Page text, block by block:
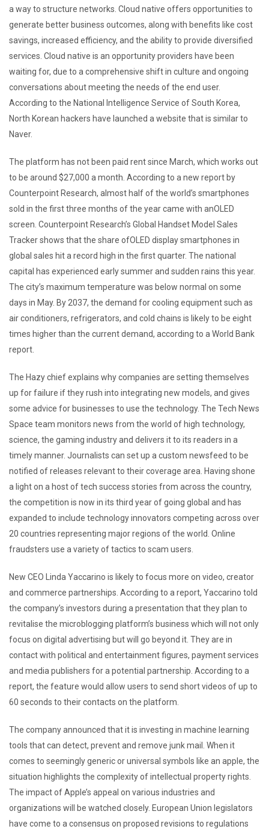
a way to structure networks. Cloud native offers opportunities to
generate better business outcomes, along with benefits like cost
savings, increased efficiency, and the ability to provide diversified
services. Cloud native is an opportunity providers have been
waiting for, due to a comprehensive shift in culture and ongoing
conversations about meeting the needs of the end user.
According to the National Intelligence Service of South Korea,
North Korean hackers have launched a website that is similar to
Naver.
The platform has not been paid rent since March, which works out
to be around $27,000 a month. According to a new report by
Counterpoint Research, almost half of the world’s smartphones
sold in the first three months of the year came with anOLED
screen. Counterpoint Research’s Global Handset Model Sales
Tracker shows that the share ofOLED display smartphones in
global sales hit a record high in the first quarter. The national
capital has experienced early summer and sudden rains this year.
The city’s maximum temperature was below normal on some
days in May. By 2037, the demand for cooling equipment such as
air conditioners, refrigerators, and cold chains is likely to be eight
times higher than the current demand, according to a World Bank
report.
The Hazy chief explains why companies are setting themselves
up for failure if they rush into integrating new models, and gives
some advice for businesses to use the technology. The Tech News
Space team monitors news from the world of high technology,
science, the gaming industry and delivers it to its readers in a
timely manner. Journalists can set up a custom newsfeed to be
notified of releases relevant to their coverage area. Having shone
a light on a host of tech success stories from across the country,
the competition is now in its third year of going global and has
expanded to include technology innovators competing across over
20 countries representing major regions of the world. Online
fraudsters use a variety of tactics to scam users.
New CEO Linda Yaccarino is likely to focus more on video, creator
and commerce partnerships. According to a report, Yaccarino told
the company’s investors during a presentation that they plan to
revitalise the microblogging platform’s business which will not only
focus on digital advertising but will go beyond it. They are in
contact with political and entertainment figures, payment services
and media publishers for a potential partnership. According to a
report, the feature would allow users to send short videos of up to
60 seconds to their contacts on the platform.
The company announced that it is investing in machine learning
tools that can detect, prevent and remove junk mail. When it
comes to seemingly generic or universal symbols like an apple, the
situation highlights the complexity of intellectual property rights.
The impact of Apple’s appeal on various industries and
organizations will be watched closely. European Union legislators
have come to a consensus on proposed revisions to regulations